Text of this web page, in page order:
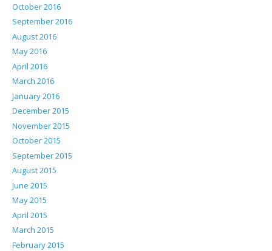
October 2016
September 2016
August 2016
May 2016
April 2016
March 2016
January 2016
December 2015
November 2015
October 2015
September 2015
August 2015
June 2015
May 2015
April 2015
March 2015
February 2015